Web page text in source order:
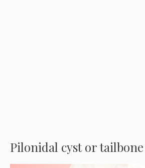
Pilonidal cyst or